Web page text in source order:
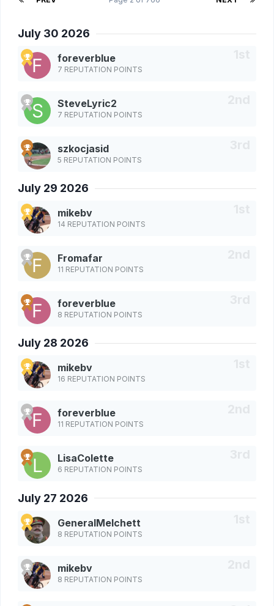
July 30 2026
foreverblue
7 REPUTATION POINTS
SteveLyric2
7 REPUTATION POINTS
szkocjasid
5 REPUTATION POINTS
July 29 2026
mikebv
14 REPUTATION POINTS
Fromafar
11 REPUTATION POINTS
foreverblue
8 REPUTATION POINTS
July 28 2026
mikebv
16 REPUTATION POINTS
foreverblue
11 REPUTATION POINTS
LisaColette
6 REPUTATION POINTS
July 27 2026
GeneralMelchett
8 REPUTATION POINTS
mikebv
8 REPUTATION POINTS